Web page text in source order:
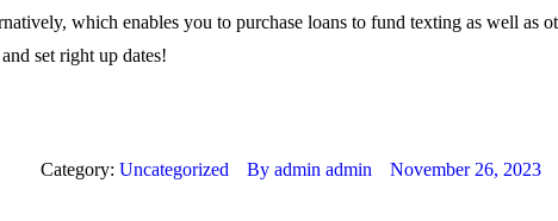
which enables you to purchase loans to fund texting as well as
set right up dates!
Category: Uncategorized By admin admin November 26, 2023